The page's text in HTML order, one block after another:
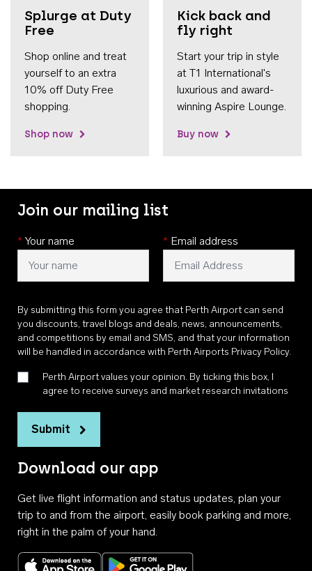
Splurge at Duty
Free
Shop online and treat
yourself to an extra
10% off Duty Free
shopping.
Shop now
Kick back and
fly right
Start your trip in style
at T1 International's
luxurious and award-
winning Aspire Lounge.
Buy now
Join our mailing list
* Your name * Email address
By submitting this form you agree that Perth Airport can send
you discounts, travel blogs and deals, news, announcements,
and competitions by email and SMS, and that your information
will be handled in accordance with Perth Airports Privacy Policy.
Perth Airport values your opinion. By ticking this box, I
agree to receive surveys and market research invitations
Submit
Download our app
Get live flight information and status updates, plan your
trip to and from the airport, easily book parking and more,
right in the palm of your hand.
Download on the App StoreGet it on Google Play